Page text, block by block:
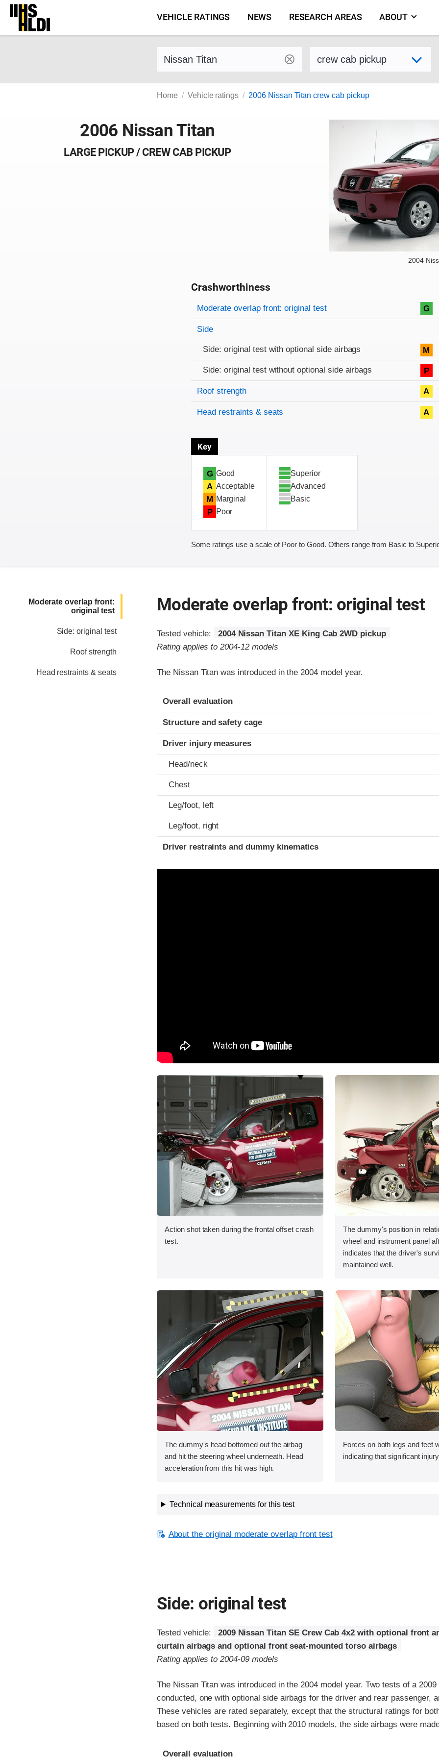
Skip
content
VEHICLE RATINGS NEWS RESEARCH AREAS ABOUT
Find a vehicle by make and model Select variant
Home Vehicle ratings 2006 Nissan Titan crew cab pickup
2006 Nissan Titan
LARGE PICKUP / CREW CAB PICKUP
2004
Crashworthiness
Rating overview
Evaluation criteria
Rating
Moderate overlap front: original test G
Side
Side: original test with optional side airbags M
Side: original test without optional side airbags P
Roof strength A
Head restraints & seats A
Key
G Good
A Acceptable
M Marginal
P Poor
Superior
Advanced
Basic
Some ratings use a scale of Poor to Good. Others range from Basic to
Moderate overlap front:
original test
Side: original test
Roof strength
Head restraints & seats
Moderate overlap front: original test
Tested vehicle:
2004 Nissan Titan XE King Cab 2WD pickup
Rating applies to 2004-12 models
The Nissan Titan was introduced in the 2004 model year.
Evaluation criteria
Rating
Overall evaluation
Structure and safety cage
Driver injury measures
Head/neck
Chest
Leg/foot, left
Leg/foot, right
Driver restraints and dummy kinematics
Action shot taken during the frontal offset crash
test.
The dummy's position in
wheel and instrument panel
indicates that the driver's
maintained well.
The dummy's head bottomed out the airbag
and hit the steering wheel underneath. Head
acceleration from this hit was high.
Forces on both legs and feet
indicating that significant
Technical measurements for this test
About the original moderate overlap front test
Side: original test
Tested vehicle:
2009 Nissan Titan SE Crew Cab 4x2 with optional front
curtain airbags and optional front seat-mounted torso airbags
Rating applies to 2004-09 models
The Nissan Titan was introduced in the 2004 model year. Two tests of a 2009
conducted, one with optional side airbags for the driver and rear passenger,
These vehicles are rated separately, except that the structural ratings for
based on both tests. Beginning with 2010 models, the side airbags were
Evaluation criteria
Rating
Overall evaluation